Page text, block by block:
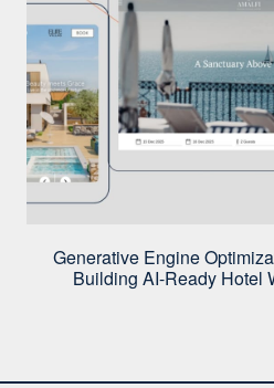
Generative Engine
Building AI-Ready Hotel